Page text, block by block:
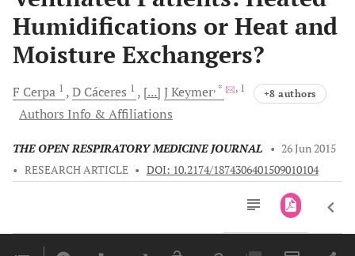
Humidifications or Heat and
Moisture Exchangers?
F Cerpa 1 D Cáceres 1 [...] JKeymer, * , 1 +8 authors
Authors Info & Affiliations
THE OPEN RESPIRATORY MEDICINE JOURNAL • 26 Jun 2015
• RESEARCH ARTICLE • DOI: 10.2174/1874306401509010104